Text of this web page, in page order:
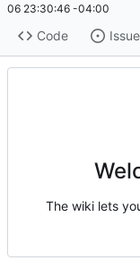
06 23:30:46 -04:00
Code
The wiki lets